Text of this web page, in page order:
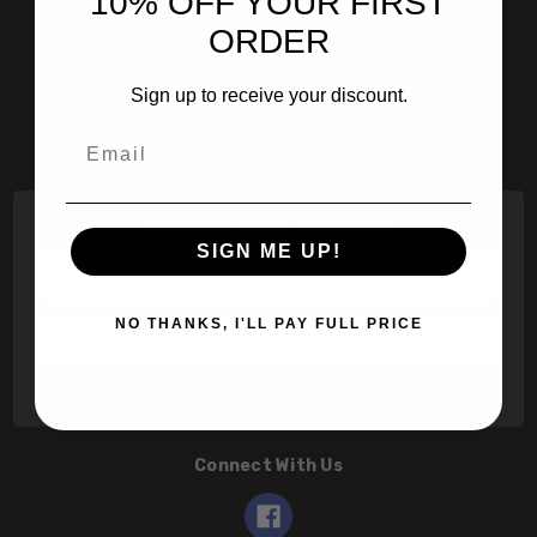
601 Jim Moran Blvd. Deerfield Beach, Fl 33442
800-251-0214
info@speert.com
Email
Connect With Us
ORDER
Sign up to receive your discount.
SIGN ME UP!
NO THANKS, I'LL PAY FULL PRICE